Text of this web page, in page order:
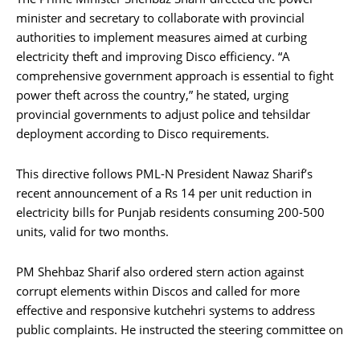
minister and secretary to collaborate with provincial
authorities to implement measures aimed at curbing
electricity theft and improving Disco efficiency. “A
comprehensive government approach is essential to fight
power theft across the country,” he stated, urging
provincial governments to adjust police and tehsildar
deployment according to Disco requirements.
This directive follows PML-N President Nawaz Sharif’s
recent announcement of a Rs 14 per unit reduction in
electricity bills for Punjab residents consuming 200-500
units, valid for two months.
PM Shehbaz Sharif also ordered stern action against
corrupt elements within Discos and called for more
effective and responsive kutchehri systems to address
public complaints. He instructed the steering committee on